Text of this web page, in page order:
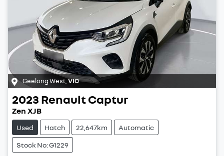
Geelong West,VIC
2023 RenaultCaptur
Zen XJB
Used Hatch 22,647km Automatic
Stock No: G1229